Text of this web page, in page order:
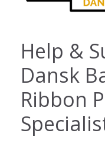
Help &
Dansk
Ribbon